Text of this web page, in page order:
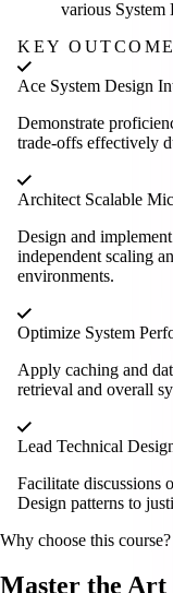
various System
KEY
Ace System Design
Demonstrate
trade-offs effectively
Architect Scalable
Design and
independent scaling
environments.
Optimize System
Apply caching and
retrieval and overall
Lead Technical
Facilitate discussions
Design patterns to
Why choose this course?
Master the Art